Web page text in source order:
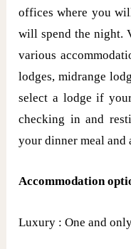
offices where you
will spend the night.
various
lodges, midrange
select a lodge if
checking in and
your dinner meal
Accommodation
Luxury : One and